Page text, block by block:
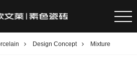
Design Concept Mixture